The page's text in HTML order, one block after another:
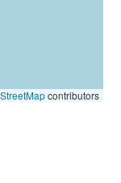
contributors